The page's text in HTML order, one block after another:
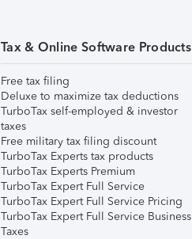
Tax & Online Software Products
Free tax filing
Deluxe to maximize tax deductions
TurboTax self-employed & investor
taxes
Free military tax filing discount
TurboTax Experts tax products
TurboTax Experts Premium
TurboTax Expert Full Service
TurboTax Expert Full Service Pricing
TurboTax Expert Full Service Business
Taxes